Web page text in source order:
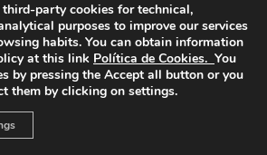
party cookies for technical,
purposes to improve our services
habits. You can obtain information
at this link Política de Cookies. You
by pressing the Accept all button or you
them by clicking on settings.